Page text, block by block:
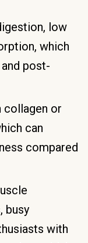
low
which
post-
collagen or
can
compared
busy
with